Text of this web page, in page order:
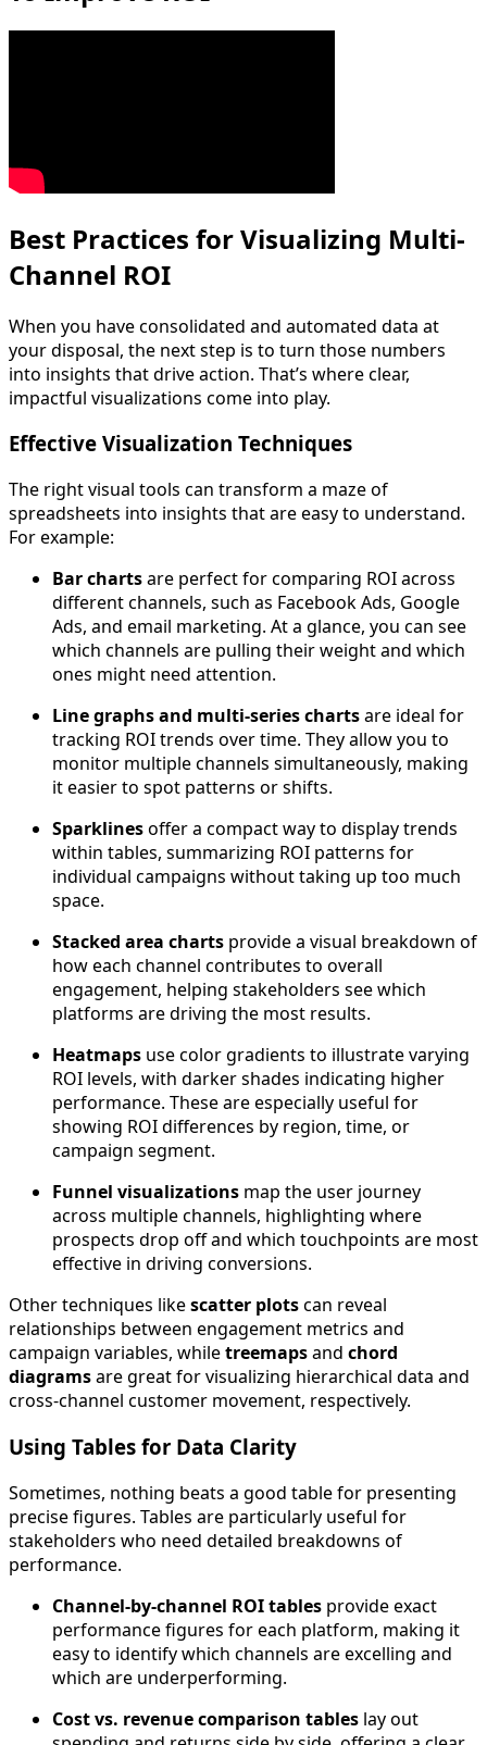
Best Practices for Visualizing Multi-
Channel ROI
When you have consolidated and automated data at
your disposal, the next step is to turn those numbers
into insights that drive action. That’s where clear,
impactful visualizations come into play.
Effective Visualization Techniques
The right visual tools can transform a maze of
spreadsheets into insights that are easy to understand.
For example:
Bar chartsare perfect for comparing ROI across
different channels, such as Facebook Ads, Google
Ads, and email marketing. At a glance, you can see
which channels are pulling their weight and which
ones might need attention.
Line graphs and multi-series chartsare ideal for
tracking ROI trends over time. They allow you to
monitor multiple channels simultaneously, making
it easier to spot patterns or shifts.
Sparklinesoffer a compact way to display trends
within tables, summarizing ROI patterns for
individual campaigns without taking up too much
space.
Stacked area charts provide a visual breakdown of
how each channel contributes to overall
engagement, helping stakeholders see which
platforms are driving the most results.
Heatmaps use color gradients to illustrate varying
ROI levels, with darker shades indicating higher
performance. These are especially useful for
showing ROI differences by region, time, or
campaign segment.
Funnel visualizations map the user journey
across multiple channels, highlighting where
prospects drop off and which touchpoints are most
effective in driving conversions.
Other techniques likescatter plotscan reveal
relationships between engagement metrics and
campaign variables, whiletreemapsand chord
diagramsare great for visualizing hierarchical data and
cross-channel customer movement, respectively.
Using Tables for Data Clarity
Sometimes, nothing beats a good table for presenting
precise figures. Tables are particularly useful for
stakeholders who need detailed breakdowns of
performance.
Channel-by-channel ROI tables provide exact
performance figures for each platform, making it
easy to identify which channels are excelling and
which are underperforming.
Cost vs. revenue comparison tables lay out